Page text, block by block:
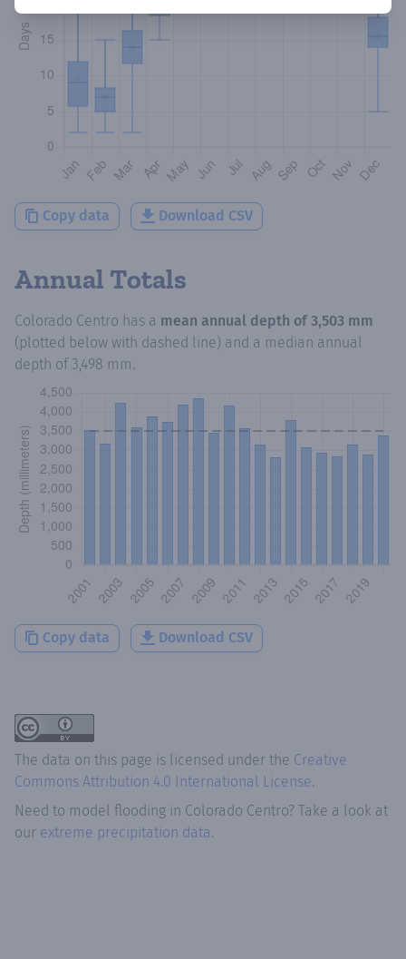
Copy data Download CSV
Annual Totals
Colorado Centro has a mean annual depth of 3,503 mm
(plotted below with dashed line) and a median annual
depth of3,498 mm.
Copy data Download CSV
The data on this page is licensed under the Creative
Commons Attribution 4.0 International License.
Need to model flooding in Colorado Centro? Take a look at
our extreme precipitation data.